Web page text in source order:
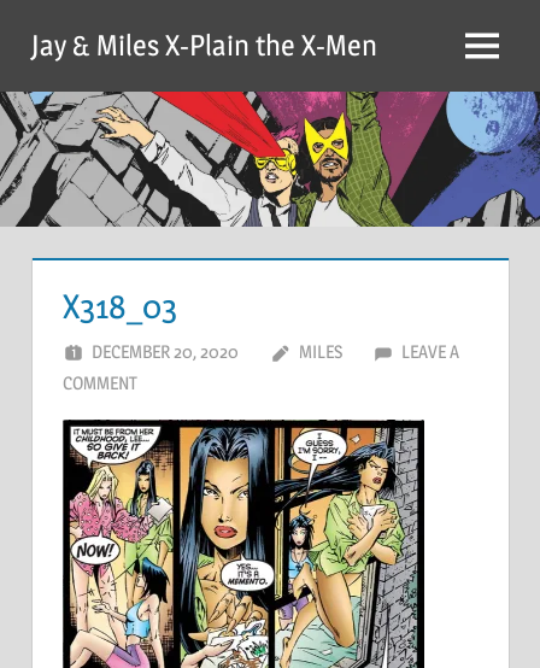
content
Jay & Miles X-Plain the X-Men Menu
X318_03
DECEMBER 20, 2020 MILES
LEAVE A
COMMENT